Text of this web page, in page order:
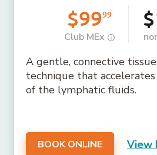
$9999
Club MEx
A gentle, connective
technique that
of the lymphatic fluids.
BOOK ONLINE View